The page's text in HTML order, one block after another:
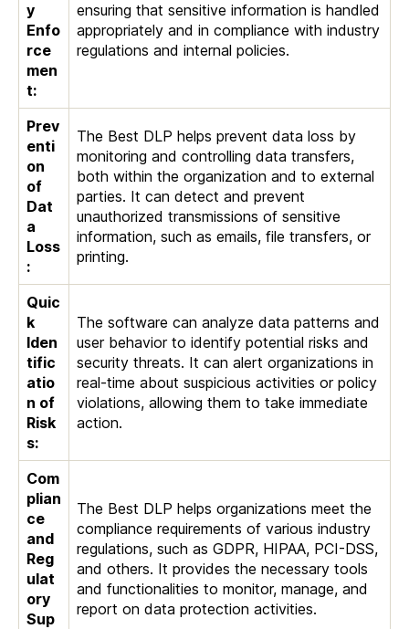
y
Enfo
rce
men
t:
ensuring that sensitive information is handled
appropriately and in compliance with industry
regulations and internal policies.
Prev
enti
on
of
Dat
a
Loss
:
The Best DLP helps prevent data loss by
monitoring and controlling data transfers,
both within the organization and to external
parties. It can detect and prevent
unauthorized transmissions of sensitive
information, such as emails, file transfers, or
printing.
Quic
k
Iden
tific
atio
n of
Risk
s:
The software can analyze data patterns and
user behavior to identify potential risks and
security threats. It can alert organizations in
real-time about suspicious activities or policy
violations, allowing them to take immediate
action.
Com
plian
ce
and
Reg
ulat
ory
Sup
The Best DLP helps organizations meet the
compliance requirements of various industry
regulations, such as GDPR, HIPAA, PCI-DSS,
and others. It provides the necessary tools
and functionalities to monitor, manage, and
report on data protection activities.